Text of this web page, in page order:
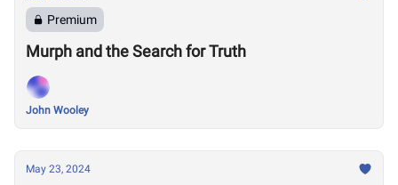
Premium
Murph and the Search for Truth
John Wooley
May 23, 2024